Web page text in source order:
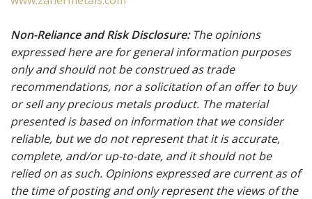
Non-Reliance and Risk Disclosure:The opinions
expressed here are for general information purposes
only and should not be construed as trade
recommendations, nor a solicitation of an offer to buy
or sell any precious metals product. The material
presented is based on information that we consider
reliable, but we do not represent that it is accurate,
complete, and/or up-to-date, and it should not be
relied on as such. Opinions expressed are current as of
the time of posting and only represent the views of the